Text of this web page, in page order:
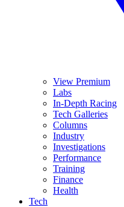
View Premium
Labs
In-Depth Racing
Tech Galleries
Columns
Industry
Investigations
Performance
Training
Finance
Health
Tech